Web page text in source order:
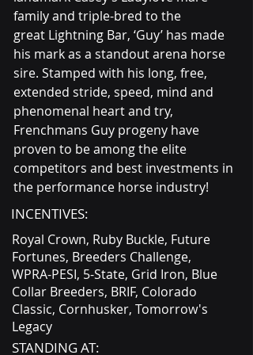
family and triple-bred to the
great Lightning Bar, ‘Guy’ has made
his mark as a standout arena horse
sire. Stamped with his long, free,
extended stride, speed, mind and
phenomenal heart and try,
Frenchmans Guy progeny have
proven to be among the elite
competitors and best investments in
the performance horse industry!
INCENTIVES:
Royal Crown, Ruby Buckle, Future
Fortunes, Breeders Challenge,
WPRA-PESI, 5-State, Grid Iron, Blue
Collar Breeders, BRIF, Colorado
Classic, Cornhusker, Tomorrow's
Legacy
STANDING AT: